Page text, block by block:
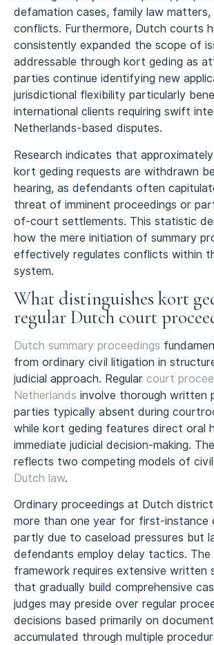
defamation cases, family law matters,
conflicts. Furthermore, Dutch courts
consistently expanded the scope of
addressable through kort geding as
parties continue identifying new
jurisdictional flexibility particularly
international clients requiring swift
Netherlands-based disputes.
Research indicates that
kort geding requests are withdrawn
hearing, as defendants often
threat of imminent proceedings or
of-court settlements. This statistic
how the mere initiation of summary
effectively regulates conflicts within
system.
What distinguishes kort
regular Dutch court
Dutch summary proceedings
from ordinary civil litigation in
judicial approach. Regular court
Netherlands involve thorough written
parties typically absent during
while kort geding features direct oral
immediate judicial decision-making.
reflects two competing models of
Dutch law.
Ordinary proceedings at Dutch
more than one year for first-instance
partly due to caseload pressures but
defendants employ delay tactics. The
framework requires extensive written
that gradually build comprehensive
judges may preside over regular
decisions based primarily on
accumulated through multiple